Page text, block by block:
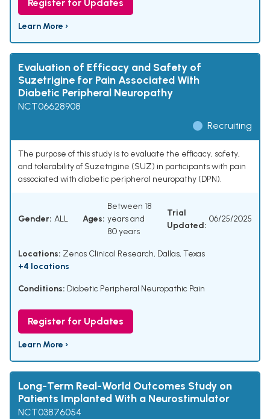
Register for Updates
Learn More ›
Evaluation of Efficacy and Safety of
Suzetrigine for Pain Associated With
Diabetic Peripheral Neuropathy
NCT06628908
Recruiting
The purpose of this study is to evaluate the efficacy, safety,
and tolerability of Suzetrigine (SUZ) in participants with pain
associated with diabetic peripheral neuropathy (DPN).
Gender: ALL Ages:
Between 18
years and
80 years
Trial
Updated:
06/25/2025
Locations: Zenos Clinical Research, Dallas, Texas
+4 locations
Conditions: Diabetic Peripheral Neuropathic Pain
Register for Updates
Learn More ›
Long-Term Real-World Outcomes Study on
Patients Implanted With a Neurostimulator
NCT03876054